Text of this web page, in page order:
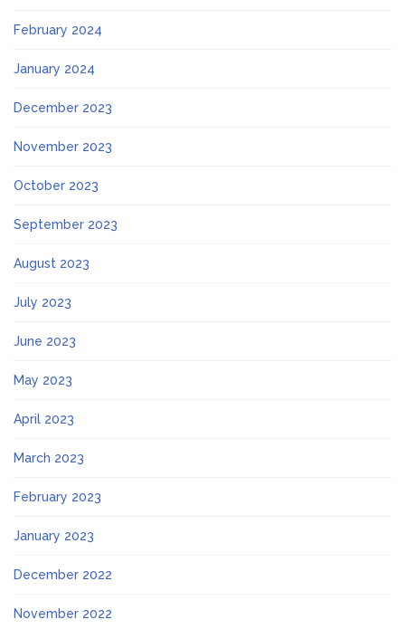
February 2024
January 2024
December 2023
November 2023
October 2023
September 2023
August 2023
July 2023
June 2023
May 2023
April 2023
March 2023
February 2023
January 2023
December 2022
November 2022